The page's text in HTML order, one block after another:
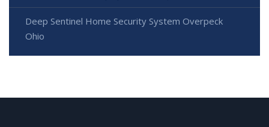
Deep Sentinel Home Security System Overpeck
Ohio